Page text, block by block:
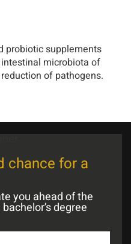
probiotic supplements
microbiota of
of pathogens.
chance for a
you ahead of the
degree